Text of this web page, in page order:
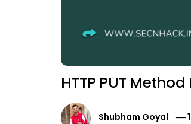
HTTP PUT
Shubham Goyal